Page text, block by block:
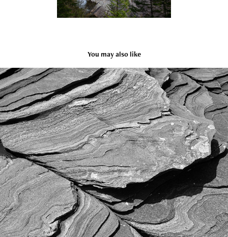
You may also like
Texture
2023